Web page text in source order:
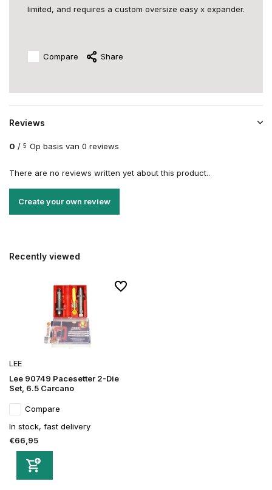
limited, and requires a custom oversize easy x expander.
Compare Share
Reviews
0 / 5 Op basis van 0 reviews
There are no reviews written yet about this product..
Create your own review
Recently viewed
LEE
Lee 90749 Pacesetter 2-Die
Set, 6.5 Carcano
Compare
In stock, fast delivery
€66,95